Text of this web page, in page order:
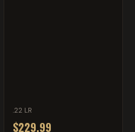
.22 LR
$229.99